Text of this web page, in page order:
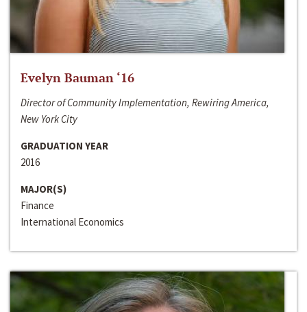
Evelyn Bauman ‘16
Director of Community Implementation, Rewiring America,
New York City
GRADUATION YEAR
2016
MAJOR(S)
Finance
International Economics